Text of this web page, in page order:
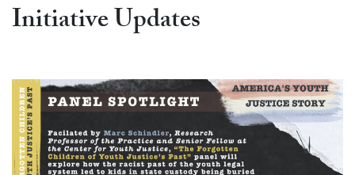
Initiative Updates